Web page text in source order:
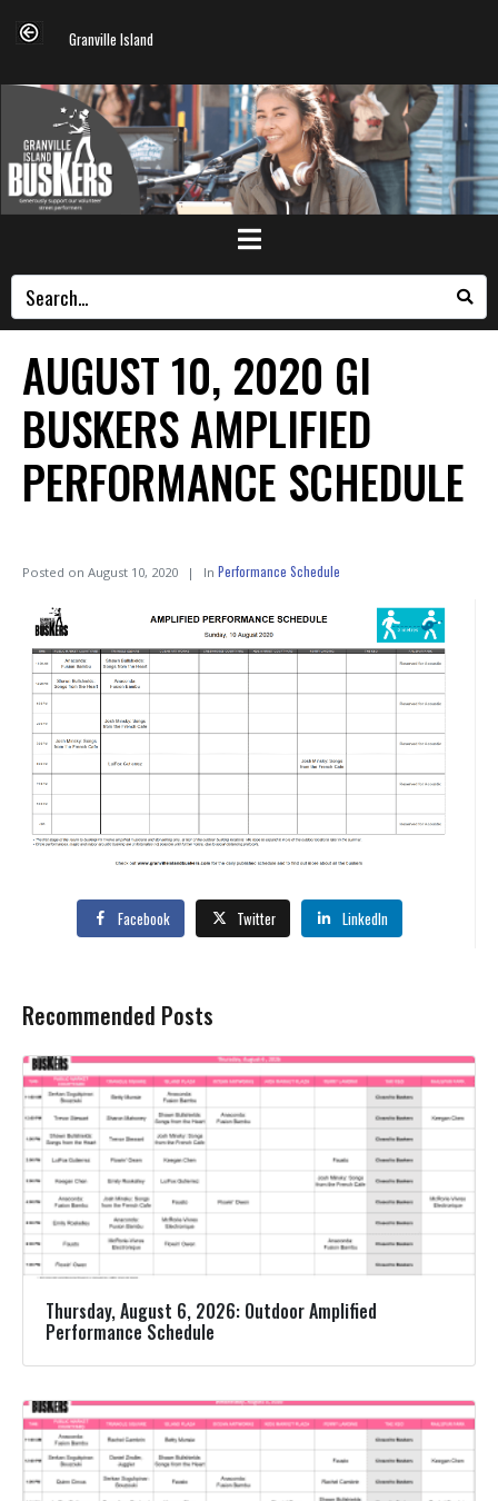
Granville Island
AUGUST 10, 2020 GI
BUSKERS AMPLIFIED
PERFORMANCE SCHEDULE
Posted on August 10, 2020 In Performance Schedule
Facebook Twitter LinkedIn
Recommended Posts
Thursday, August 6, 2026: Outdoor Amplified
Performance Schedule